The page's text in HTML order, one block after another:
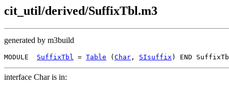
cit_util/derived/SuffixTbl.m3
generated by m3build
MODULE SuffixTbl = Table ( Char , SIsuffix
interface Char is in: